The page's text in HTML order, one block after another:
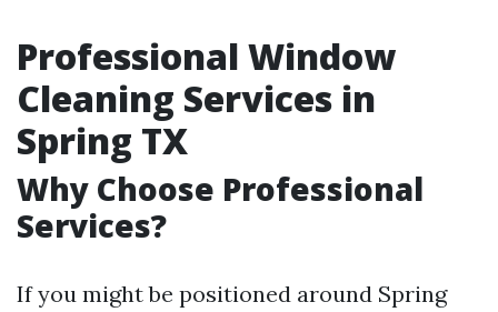
Professional Window
Cleaning Services in
Spring TX
Why Choose Professional
Services?
If you might be positioned around Spring